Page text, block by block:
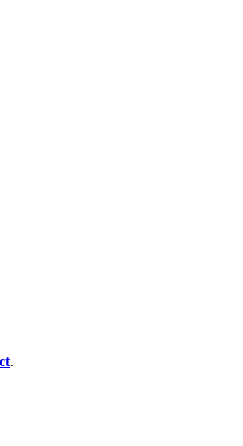
.